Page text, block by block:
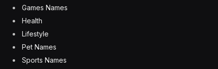
Games Names
Health
Lifestyle
Pet Names
Sports Names